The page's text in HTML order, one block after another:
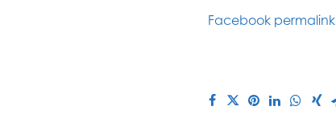
Facebook permalink